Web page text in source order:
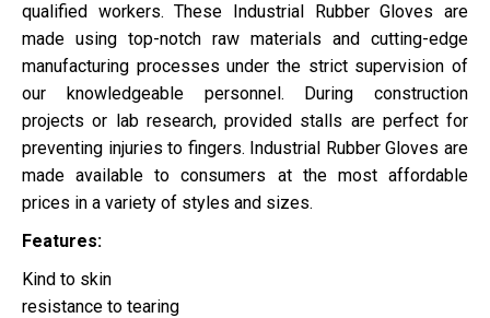
qualified workers. These Industrial Rubber Gloves are
made using top-notch raw materials and cutting-edge
manufacturing processes under the strict supervision of
our knowledgeable personnel. During construction
projects or lab research, provided stalls are perfect for
preventing injuries to fingers. Industrial Rubber Gloves are
made available to consumers at the most affordable
prices in a variety of styles and sizes.
Features:
Kind to skin
resistance to tearing